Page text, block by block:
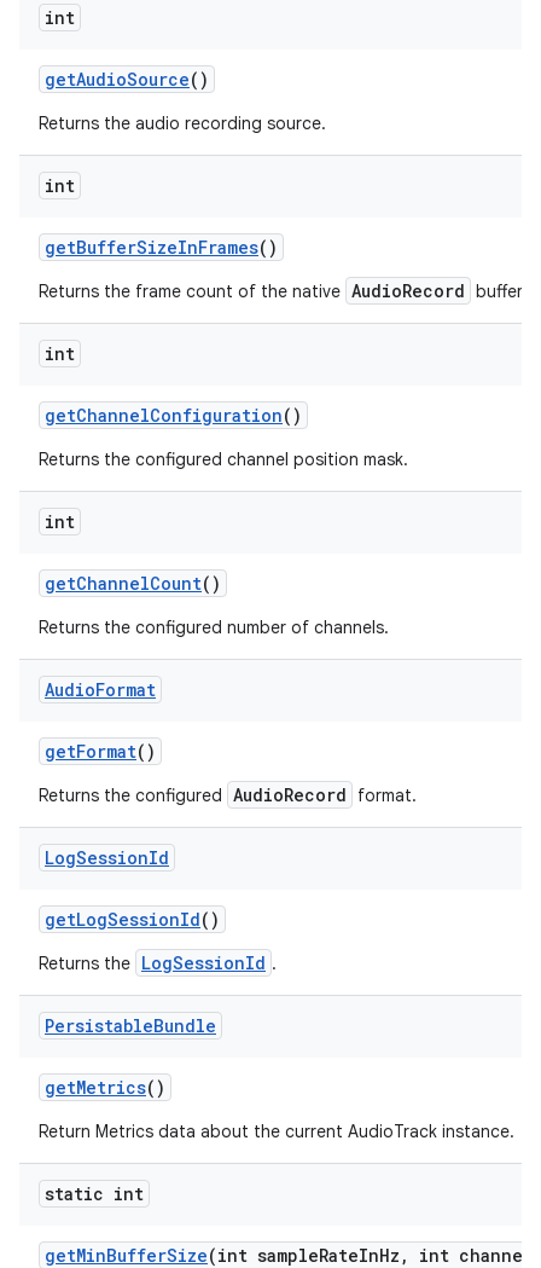
int
getAudioSource()
Returns the audio recording source.
int
getBufferSizeInFrames()
Returns the frame count of the native AudioRecord buffer.
int
getChannelConfiguration()
Returns the configured channel position mask.
int
getChannelCount()
Returns the configured number of channels.
AudioFormat
getFormat()
Returns the configured AudioRecord format.
LogSessionId
getLogSessionId()
Returns the LogSessionId .
PersistableBundle
getMetrics()
Return Metrics data about the current AudioTrack instance.
static int
getMinBufferSize(int sampleRateInHz , int channel